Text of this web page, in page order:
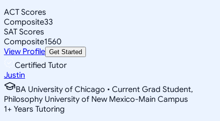
ACT Scores
Composite33
SAT Scores
Composite1560
View Profile Get Started
Certified Tutor
Justin
BA University of Chicago • Current Grad Student,
Philosophy University of New Mexico-Main Campus
1+ Years Tutoring